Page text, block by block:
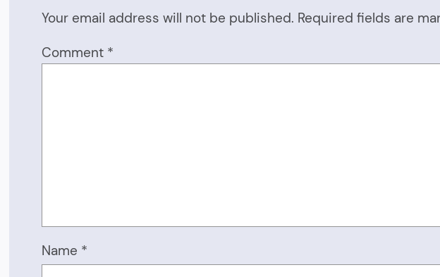
Your email address will not be published. Required fields are
Comment *
Name *